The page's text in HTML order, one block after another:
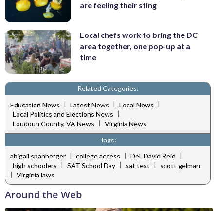
are feeling their sting
Local chefs work to bring the DC
area together, one pop-up at a
time
Related Categories:
Education News | Latest News | Local News |
Local Politics and Elections News |
Loudoun County, VA News | Virginia News
Tags:
abigail spanberger | college access | Del. David Reid |
high schoolers | SAT School Day | sat test |
scott gelman
| Virginia laws
Around the Web